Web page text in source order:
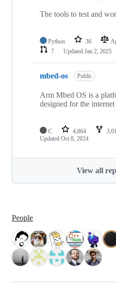
The tools to test and
Python 36
7
Updated Jan 2, 2025
mbed-os Public
Arm Mbed OS is a
designed for the
C 4,864
Updated Oct 8, 2024
View all
People